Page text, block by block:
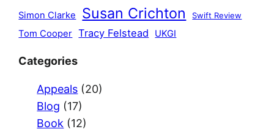
Simon Clarke Susan Crichton Swift Review
Tom Cooper Tracy Felstead UKGI
Categories
Appeals (20)
Blog (17)
Book (12)